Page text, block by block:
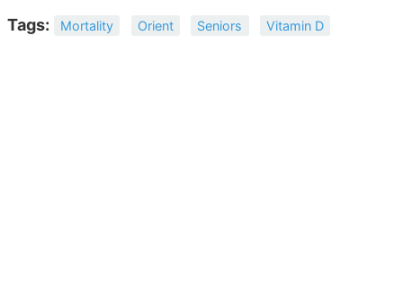
Tags: Mortality Orient Seniors Vitamin D